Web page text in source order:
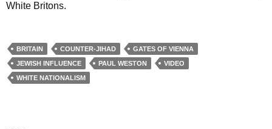
White Britons.
BRITAIN COUNTER-JIHAD
GATES OF VIENNA
JEWISH INFLUENCE
PAUL WESTON
VIDEO
WHITE NATIONALISM